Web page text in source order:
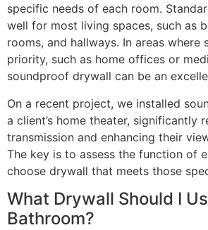
specific needs of each room.
well for most living spaces, such as
rooms, and hallways. In areas where
priority, such as home offices or
soundproof drywall can be an
On a recent project, we installed
a client’s home theater, significantly
transmission and enhancing their
The key is to assess the function of
choose drywall that meets those
What Drywall Should I
Bathroom?